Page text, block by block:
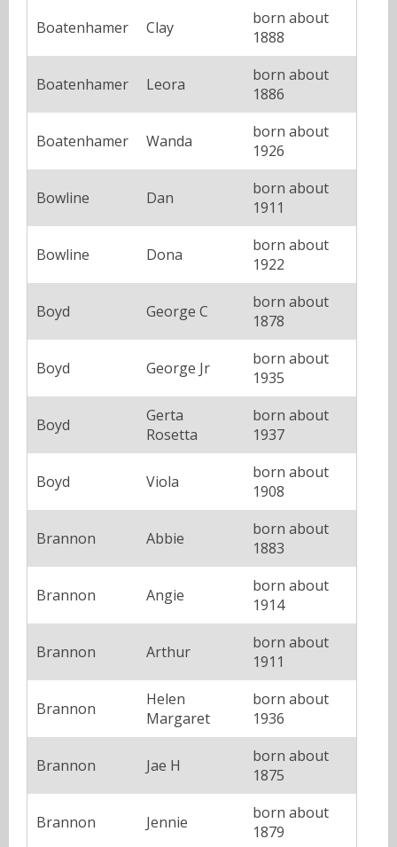
Boatenhamer Clay
born about
1888
Boatenhamer Leora
born about
1886
Boatenhamer Wanda
born about
1926
Bowline Dan
born about
1911
Bowline Dona
born about
1922
Boyd George C
born about
1878
Boyd George Jr
born about
1935
Boyd
Gerta
Rosetta
born about
1937
Boyd Viola
born about
1908
Brannon Abbie
born about
1883
Brannon Angie
born about
1914
Brannon Arthur
born about
1911
Brannon
Helen
Margaret
born about
1936
Brannon Jae H
born about
1875
Brannon Jennie
born about
1879